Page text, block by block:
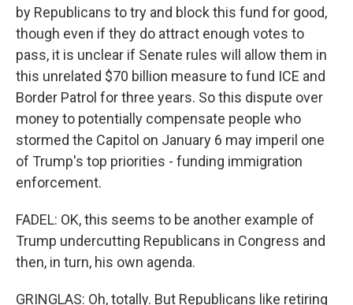
by Republicans to try and block this fund for good,
though even if they do attract enough votes to
pass, it is unclear if Senate rules will allow them in
this unrelated $70 billion measure to fund ICE and
Border Patrol for three years. So this dispute over
money to potentially compensate people who
stormed the Capitol on January 6 may imperil one
of Trump's top priorities - funding immigration
enforcement.
FADEL: OK, this seems to be another example of
Trump undercutting Republicans in Congress and
then, in turn, his own agenda.
GRINGLAS: Oh, totally. But Republicans like retiring